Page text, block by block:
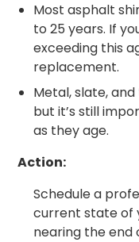
Most asphalt
to 25 years. If
exceeding this
replacement.
Metal, slate,
but it’s still
as they age.
Action:
Schedule a
current state of
nearing the end